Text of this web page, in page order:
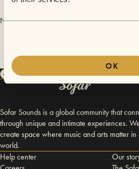
OK
No videos are available yet for Danaga.
Sofar Sounds is a global community that
through unique and intimate experiences.
create space where music and arts matter
world.
Help center
Our